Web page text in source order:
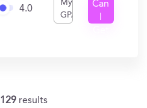
4.0
My
GPA
Can
129 results